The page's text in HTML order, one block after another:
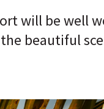
will be well
beautiful